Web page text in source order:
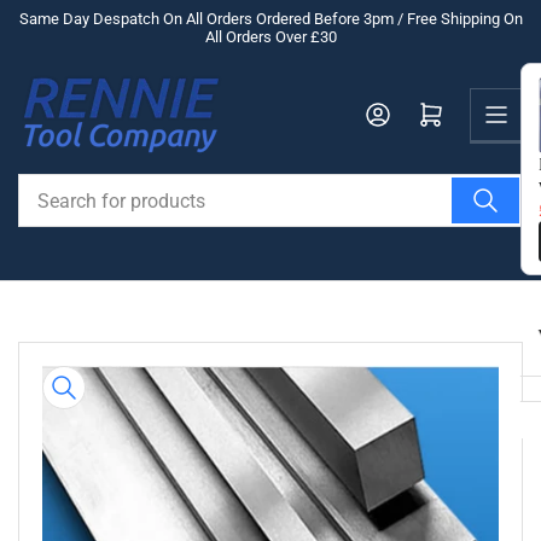
Skip
content
Same Day Despatch On All Orders Ordered Before 3pm / Free Shipping On
All Orders Over £30
for
products
Log in Open mini cart
product
information